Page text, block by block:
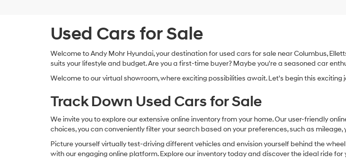
Used Cars for Sale
Welcome to Andy Mohr Hyundai, your destination for used cars for sale near Columbus,
suits your lifestyle and budget. Are you a first-time buyer? Maybe you're a seasoned car
Welcome to our virtual showroom, where exciting possibilities await. Let's begin this
Track Down Used Cars for Sale
We invite you to explore our extensive online inventory from your home. Our user-friendly
choices, you can conveniently filter your search based on your preferences, such as mileage,
Picture yourself virtually test-driving different vehicles and envision yourself behind the
with our engaging online platform. Explore our inventory today and discover the ideal ride for